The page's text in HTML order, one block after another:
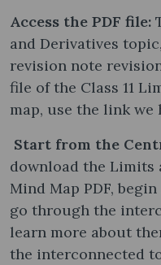
Access the PDF file:
and Derivatives
revision note
file of the Class 11
map, use the link we
Start from the
download the Limits
Mind Map PDF,
go through the
learn more about
the interconnected